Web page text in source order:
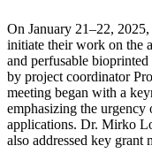
On January 21–22,
initiate their work on the
and perfusable
by project coordinator
meeting began with a
emphasizing the urgency
applications. Dr. Mirko
also addressed key grant